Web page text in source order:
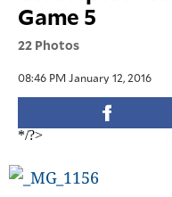
NEWS
OPINION
SPORTS
ENTERTAINMENT
TECHNOLOGY
Game 5
22 Photos
08:46 PM January 12, 2016
*/?>